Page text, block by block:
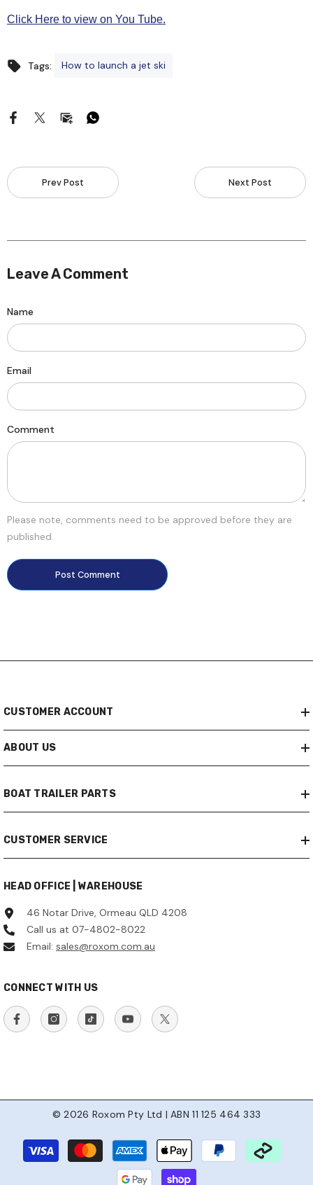
Click Here to view on You Tube.
Tags: How to launch a jet ski
Prev Post Next Post
Leave A Comment
Name
Email
Comment
Please note, comments need to be approved before they are
published.
CUSTOMER ACCOUNT
ABOUT US
BOAT TRAILER PARTS
CUSTOMER SERVICE
HEAD OFFICE | WAREHOUSE
46 Notar Drive, Ormeau QLD 4208
Call us at 07-4802-8022
Email: sales@roxom.com.au
CONNECT WITH US
© 2026 Roxom Pty Ltd | ABN 11 125 464 333
Payment
methods